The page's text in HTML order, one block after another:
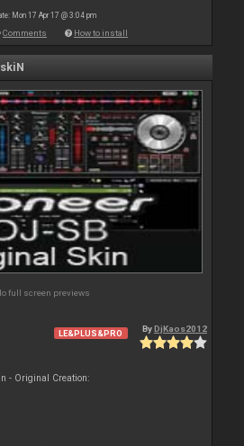
Mon 17 Apr 17 @ 3:04 pm
Comments How to install
full screen previews
LE&PLUS&PRO ByDjKaos2012
- Original Creation: